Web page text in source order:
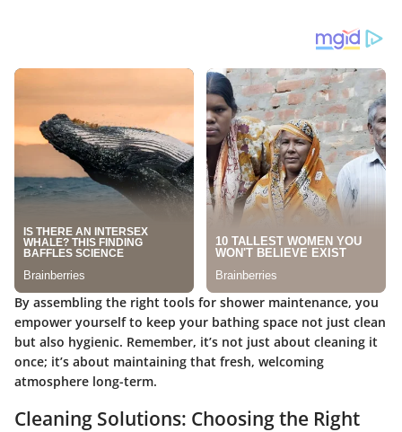
By assembling the right tools for shower maintenance, you
empower yourself to keep your bathing space not just clean
but also hygienic. Remember, it’s not just about cleaning it
once; it’s about maintaining that fresh, welcoming
atmosphere long-term.
Cleaning Solutions: Choosing the Right